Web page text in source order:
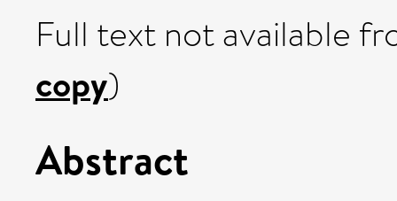
Full text not available
copy)
Abstract